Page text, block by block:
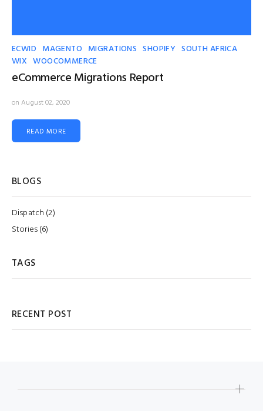
ECWID MAGENTO MIGRATIONS SHOPIFY SOUTH AFRICA
WIX WOOCOMMERCE
eCommerce Migrations Report
on August 02, 2020
READ MORE
BLOGS
Dispatch (2)
Stories (6)
TAGS
RECENT POST